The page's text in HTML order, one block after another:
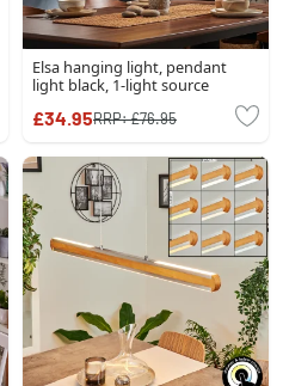
Elsa hanging light, pendant
light black, 1-light source
£34.95RRP:£76.95